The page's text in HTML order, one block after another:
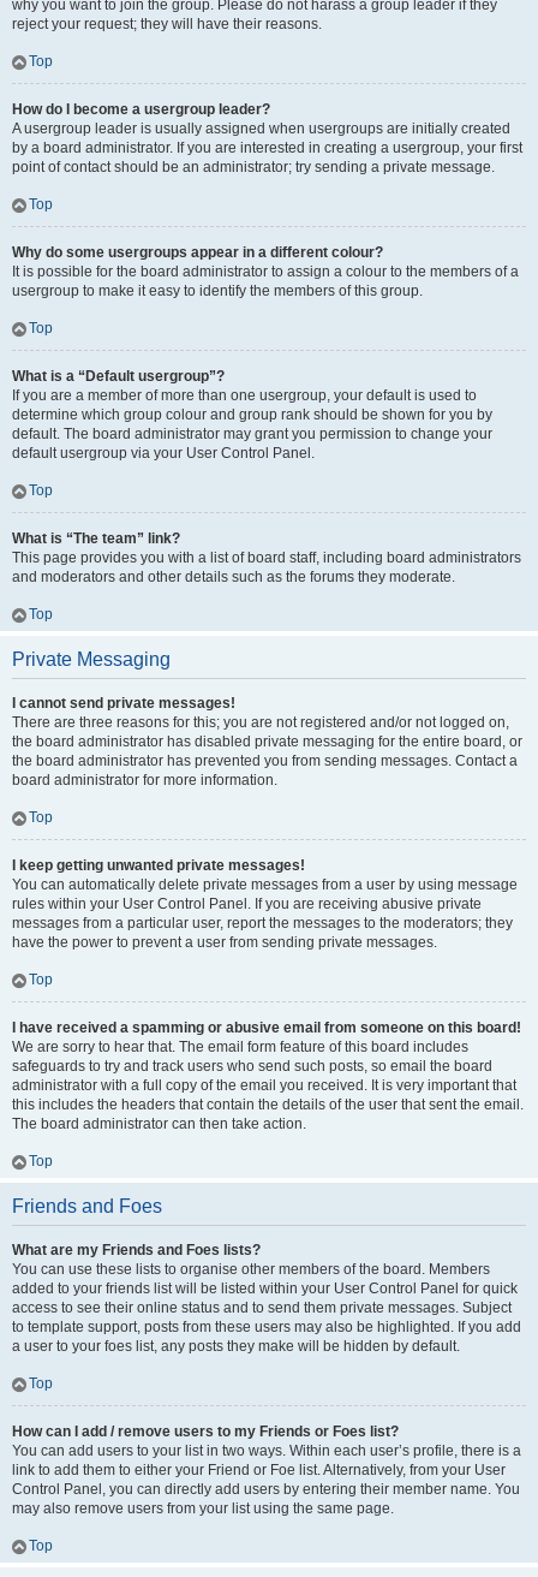
why you want to join the group. Please do not harass a group leader if they
reject your request; they will have their reasons.
Top
How do I become a usergroup leader?
A usergroup leader is usually assigned when usergroups are initially created
by a board administrator. If you are interested in creating a usergroup, your first
point of contact should be an administrator; try sending a private message.
Top
Why do some usergroups appear in a different colour?
It is possible for the board administrator to assign a colour to the members of a
usergroup to make it easy to identify the members of this group.
Top
What is a “Default usergroup”?
If you are a member of more than one usergroup, your default is used to
determine which group colour and group rank should be shown for you by
default. The board administrator may grant you permission to change your
default usergroup via your User Control Panel.
Top
What is “The team” link?
This page provides you with a list of board staff, including board administrators
and moderators and other details such as the forums they moderate.
Top
Private Messaging
I cannot send private messages!
There are three reasons for this; you are not registered and/or not logged on,
the board administrator has disabled private messaging for the entire board, or
the board administrator has prevented you from sending messages. Contact a
board administrator for more information.
Top
I keep getting unwanted private messages!
You can automatically delete private messages from a user by using message
rules within your User Control Panel. If you are receiving abusive private
messages from a particular user, report the messages to the moderators; they
have the power to prevent a user from sending private messages.
Top
I have received a spamming or abusive email from someone on this board!
We are sorry to hear that. The email form feature of this board includes
safeguards to try and track users who send such posts, so email the board
administrator with a full copy of the email you received. It is very important that
this includes the headers that contain the details of the user that sent the email.
The board administrator can then take action.
Top
Friends and Foes
What are my Friends and Foes lists?
You can use these lists to organise other members of the board. Members
added to your friends list will be listed within your User Control Panel for quick
access to see their online status and to send them private messages. Subject
to template support, posts from these users may also be highlighted. If you add
a user to your foes list, any posts they make will be hidden by default.
Top
How can I add / remove users to my Friends or Foes list?
You can add users to your list in two ways. Within each user’s profile, there is a
link to add them to either your Friend or Foe list. Alternatively, from your User
Control Panel, you can directly add users by entering their member name. You
may also remove users from your list using the same page.
Top